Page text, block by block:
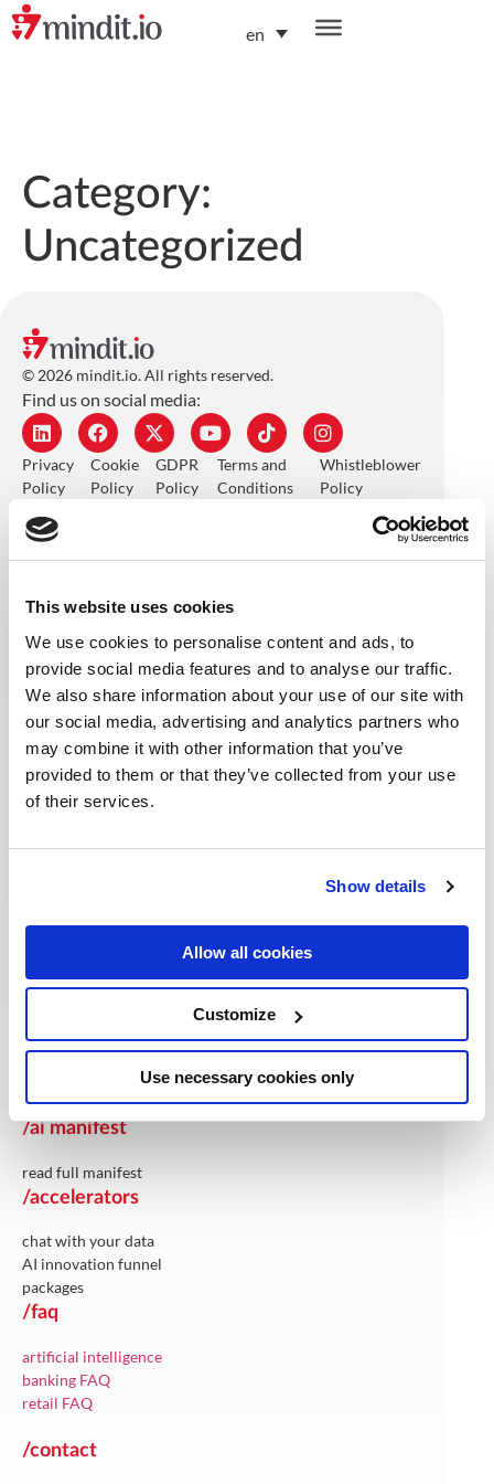
This website uses cookies
We use cookies to personalise content and ads, to
provide social media features and to analyse our traffic.
We also share information about your use of our site with
our social media, advertising and analytics partners who
may combine it with other information that you’ve
provided to them or that they’ve collected from your use
of their services.
Show details
Allow all cookies
Customize
Use necessary cookies only
en
Category:
Uncategorized
© 2026 mindit.io. All rights reserved.
Find us on social media:
Privacy
Policy
Cookie
Policy
GDPR
Policy
Terms and
Conditions
Whistleblower
Policy
/industries
retail
banking
financial services
healthcare
foodtech
manufacturing
publishing
telco
data & analytics
integration solutions
maintenance & support
cloud & infrastructure-services
/ai manifest
read full manifest
/accelerators
chat with your data
AI innovation funnel
packages
/faq
artificial intelligence
banking FAQ
retail FAQ
/contact